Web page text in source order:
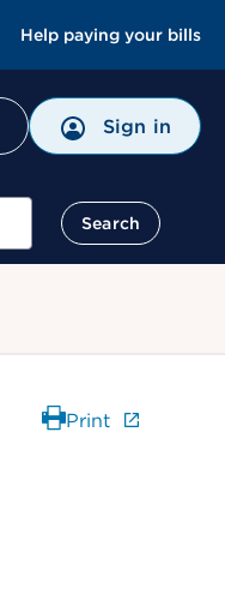
Help paying your bills
Sign in
Search
Print